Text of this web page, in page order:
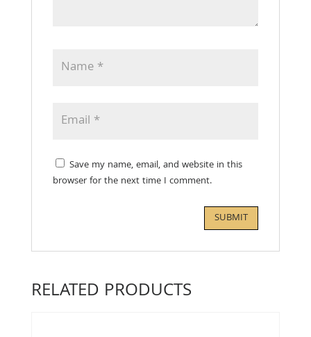
Save my name, email, and website in this
browser for the next time I comment.
RELATED PRODUCTS